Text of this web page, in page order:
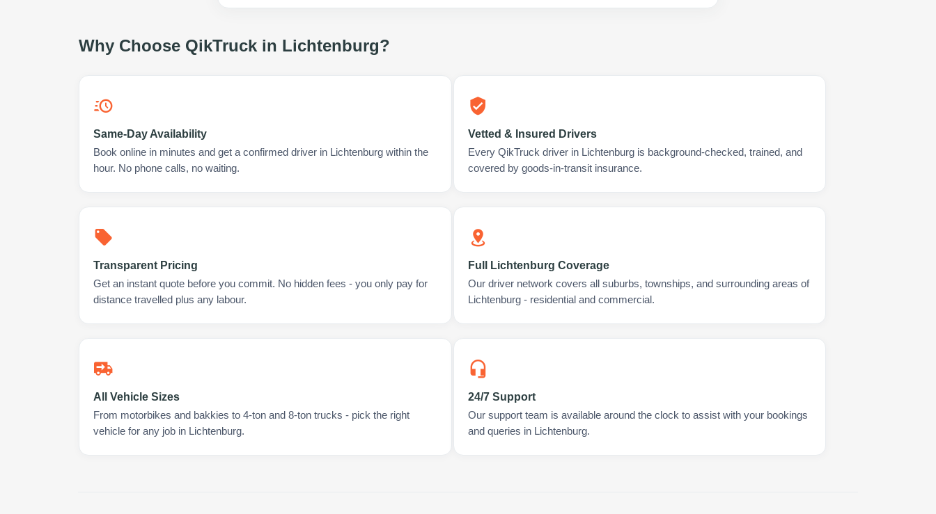
Why Choose QikTruck in Lichtenburg?
Same-Day Availability
Book online in minutes and get a confirmed driver in Lichtenburg within the
hour. No phone calls, no waiting.
Vetted & Insured Drivers
Every QikTruck driver in Lichtenburg is background-checked, trained, and
covered by goods-in-transit insurance.
Transparent Pricing
Get an instant quote before you commit. No hidden fees - you only pay for
distance travelled plus any labour.
Full Lichtenburg Coverage
Our driver network covers all suburbs, townships, and surrounding areas of
Lichtenburg - residential and commercial.
All Vehicle Sizes
From motorbikes and bakkies to 4-ton and 8-ton trucks - pick the right
vehicle for any job in Lichtenburg.
24/7 Support
Our support team is available around the clock to assist with your bookings
and queries in Lichtenburg.